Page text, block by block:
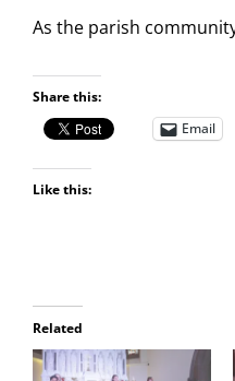
As the parish
Share this:
Email
Like this:
Related